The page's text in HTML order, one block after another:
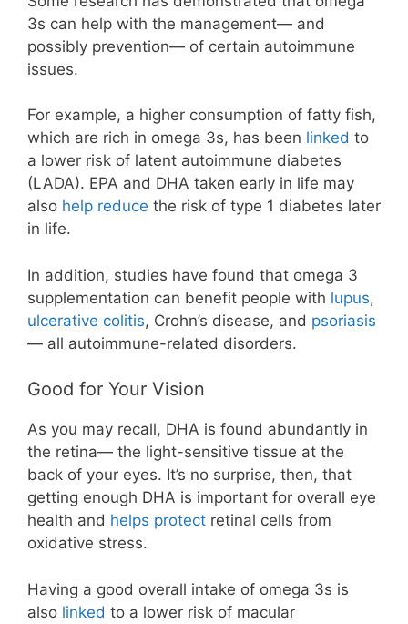
3s can help with the management— and
possibly prevention— of certain autoimmune
issues.
For example, a higher consumption of fatty fish,
which are rich in omega 3s, has been linked to
a lower risk of latent autoimmune diabetes
(LADA). EPA and DHA taken early in life may
also help reduce the risk of type 1 diabetes later
in life.
In addition, studies have found that omega 3
supplementation can benefit people with lupus,
ulcerative colitis, Crohn’s disease, and psoriasis
— all autoimmune-related disorders.
Good for Your Vision
As you may recall, DHA is found abundantly in
the retina— the light-sensitive tissue at the
back of your eyes. It’s no surprise, then, that
getting enough DHA is important for overall eye
health and helps protect retinal cells from
oxidative stress.
Having a good overall intake of omega 3s is
also linked to a lower risk of macular